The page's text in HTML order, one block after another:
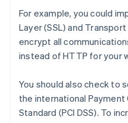
For example, you could
Layer (SSL) and
encrypt all
instead of HTTP for your
You should also check to
the international Payment
Standard (PCI DSS). To